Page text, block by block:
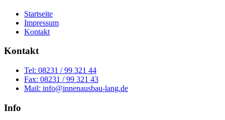
Startseite
Impressum
Kontakt
Kontakt
Tel: 08231 / 99 321 44
Fax: 08231 / 99 321 43
Mail: info@innenausbau-lang.de
Info